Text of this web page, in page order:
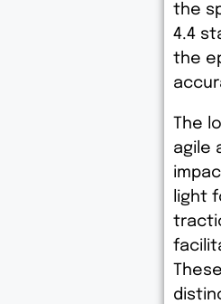
the
4.4
the
The
agile
light